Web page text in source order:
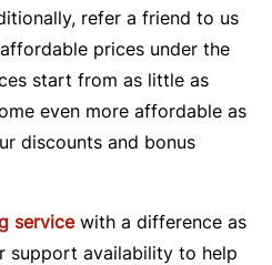
refer a friend to us
prices under the
start from as little as
even more affordable as
discounts and bonus
servicewith a difference as
support availability to help